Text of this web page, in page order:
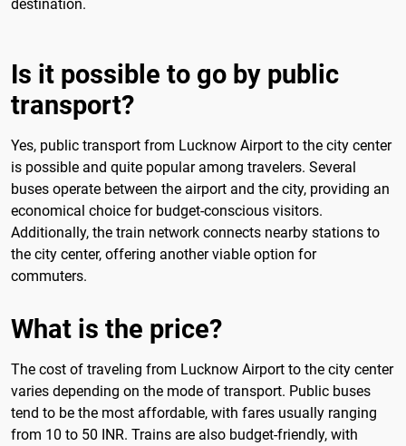
destination.
Is it possible to go by public
transport?
Yes, public transport from Lucknow Airport to the city center
is possible and quite popular among travelers. Several
buses operate between the airport and the city, providing an
economical choice for budget-conscious visitors.
Additionally, the train network connects nearby stations to
the city center, offering another viable option for
commuters.
What is the price?
The cost of traveling from Lucknow Airport to the city center
varies depending on the mode of transport. Public buses
tend to be the most affordable, with fares usually ranging
from 10 to 50 INR. Trains are also budget-friendly, with